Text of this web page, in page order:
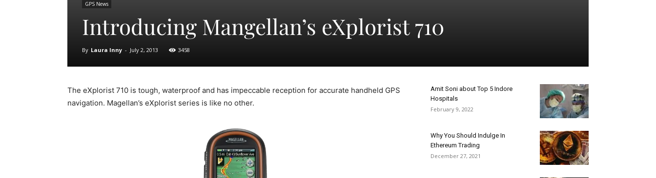
GPS News
Introducing Mangellan’s eXplorist 710
By Laura Inny - July 2, 2013 3458
The eXplorist 710 is tough, waterproof and has impeccable reception for accurate handheld GPS
navigation. Magellan’s eXplorist series is like no other.
Amit Soni about Top 5 Indore
Hospitals
February 9, 2022
Why You Should Indulge In
Ethereum Trading
December 27, 2021